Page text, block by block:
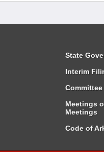
State
Interim
Meetings
Meetings
Code of